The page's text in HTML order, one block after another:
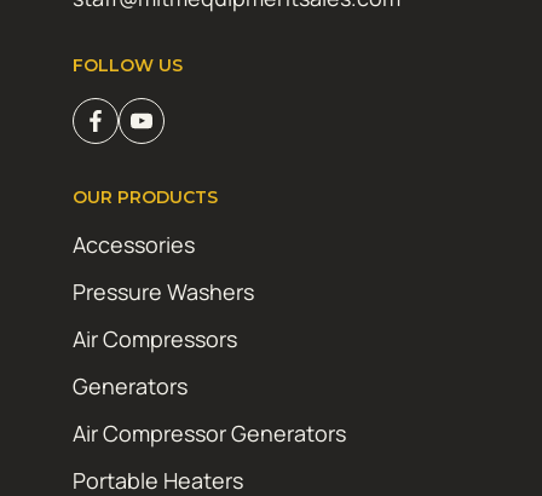
FOLLOW US
OUR PRODUCTS
Accessories
Pressure Washers
Air Compressors
Generators
Air Compressor Generators
Portable Heaters